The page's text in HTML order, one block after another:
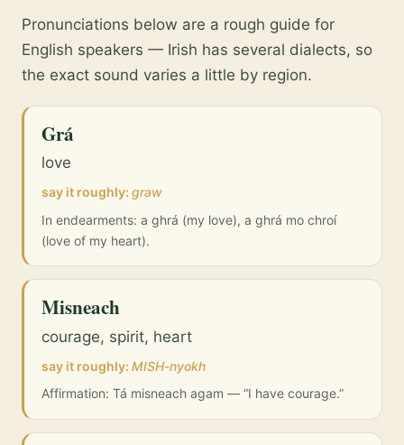
Pronunciations below are a rough guide for
English speakers — Irish has several dialects, so
the exact sound varies a little by region.
Grá
love
say it roughly:graw
In endearments: a ghrá (my love), a ghrá mo chroí
(love of my heart).
Misneach
courage, spirit, heart
say it roughly:MISH-nyokh
Affirmation: Tá misneach agam — “I have courage.”